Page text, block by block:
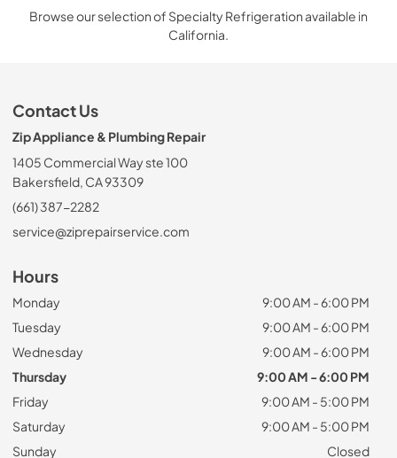
Browse our selection of Specialty Refrigeration available in
California.
Contact Us
Zip Appliance & Plumbing Repair
1405 Commercial Way ste 100
Bakersfield, CA 93309
(661) 387-2282
service@ziprepairservice.com
Hours
Monday
9:00 AM - 6:00 PM
Tuesday
9:00 AM - 6:00 PM
Wednesday
9:00 AM - 6:00 PM
Thursday
9:00 AM - 6:00 PM
Friday
9:00 AM - 5:00 PM
Saturday
9:00 AM - 5:00 PM
Sunday
Closed